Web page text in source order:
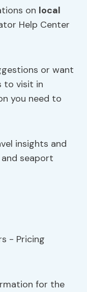
on local
Help Center
or want
to visit in
you need to
insights and
seaport
for the